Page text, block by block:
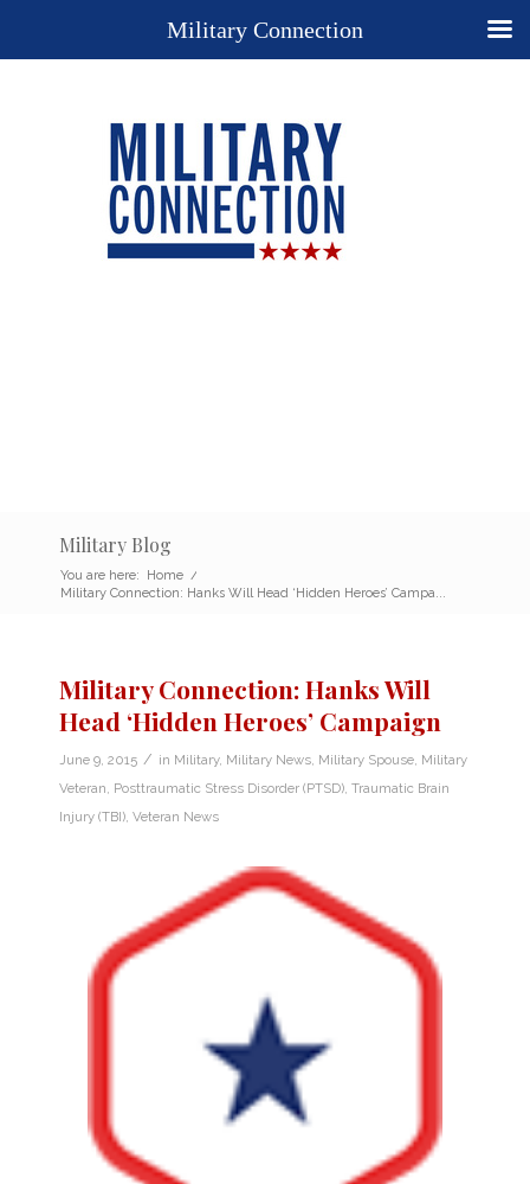
Military Blog
You are here: Home /
Military Connection: Hanks Will Head ‘Hidden Heroes’ Campa...
Military Connection: Hanks Will
Head ‘Hidden Heroes’ Campaign
June 9, 2015 / in Military, Military News Military Spouse Military
Veteran Posttraumatic Stress Disorder (PTSD) Traumatic Brain
Injury (TBI) Veteran News
Military Connection